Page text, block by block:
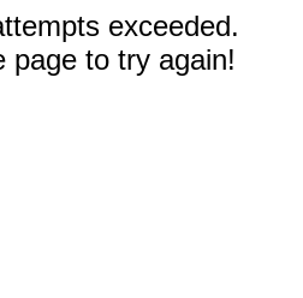
exceeded.
page to try again!